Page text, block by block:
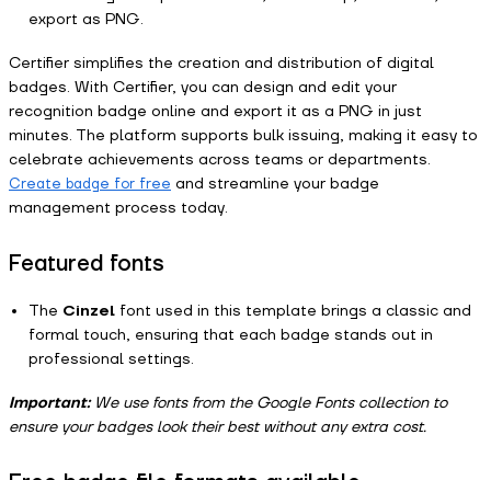
export as PNG.
Certifier simplifies the creation and distribution of digital
badges. With Certifier, you can design and edit your
recognition badge online and export it as a PNG in just
minutes. The platform supports bulk issuing, making it easy to
celebrate achievements across teams or departments.
Create badge for free and streamline your badge
management process today.
Featured fonts
The Cinzel font used in this template brings a classic and
formal touch, ensuring that each badge stands out in
professional settings.
Important:We use fonts from the Google Fonts collection to
ensure your badges look their best without any extra cost.